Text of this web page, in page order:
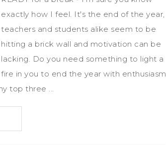
exactly how I feel. It's the end of the year,
teachers and students alike seem to be
hitting a brick wall and motivation can be
lacking. Do you need something to light a
fire in you to end the year with enthusiasm
top three ...